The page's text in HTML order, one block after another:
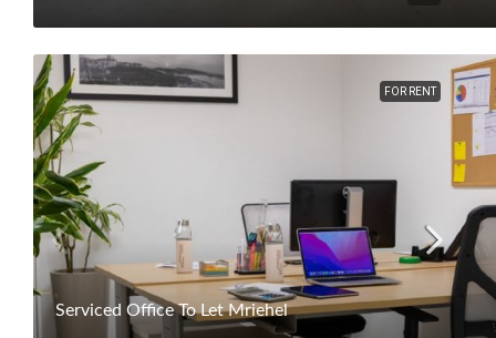
FOR RENT
Serviced Office To Let Mriehel